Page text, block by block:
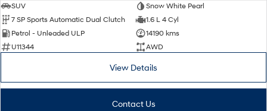
SUV
Snow White Pearl
7 SP Sports Automatic Dual Clutch
1.6 L 4 Cyl
Petrol - Unleaded ULP
14190 kms
U11344
AWD
View Details
Contact Us